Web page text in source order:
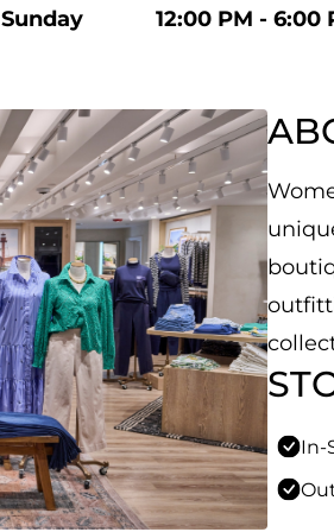
Sunday 12:00 PM - 6:00
In-